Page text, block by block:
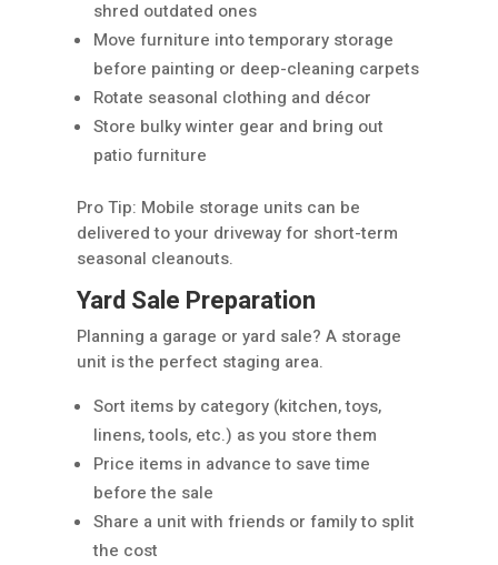
shred outdated ones
Move furniture into temporary storage
before painting or deep-cleaning carpets
Rotate seasonal clothing and décor
Store bulky winter gear and bring out
patio furniture
Pro Tip: Mobile storage units can be
delivered to your driveway for short-term
seasonal cleanouts.
Yard Sale Preparation
Planning a garage or yard sale? A storage
unit is the perfect staging area.
Sort items by category (kitchen, toys,
linens, tools, etc.) as you store them
Price items in advance to save time
before the sale
Share a unit with friends or family to split
the cost